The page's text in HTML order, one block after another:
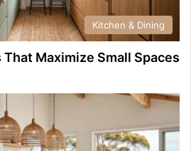
Kitchen & Dining
Maximize Small Spaces